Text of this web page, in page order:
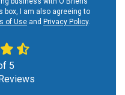
box, I am also agreeing to
of Use and Privacy Policy.
5